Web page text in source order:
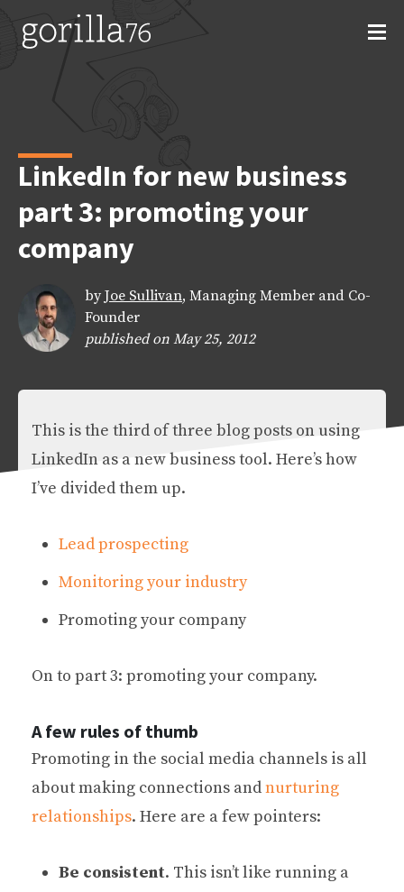
content
LinkedIn for new business
part 3: promoting your
company
by Joe Sullivan, Managing Member and Co-
Founder
published on May 25, 2012
This is the third of three blog posts on using
LinkedIn as a new business tool. Here’s how
I’ve divided them up.
Lead prospecting
Monitoring your industry
Promoting your company
On to part 3: promoting your company.
A few rules of thumb
Promoting in the social media channels is all
about making connections andnurturing
relationships. Here are a few pointers:
Be consistent. This isn’t like running a